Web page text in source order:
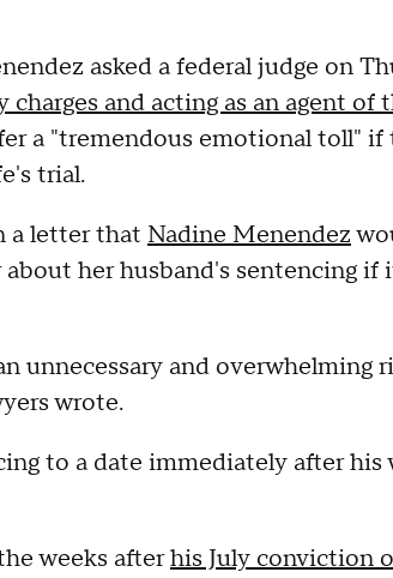
asked a federal judge on
charges and acting as an agent of
a "tremendous emotional toll" if
trial.
a letter that Nadine Menendez
her husband's sentencing if
unnecessary and overwhelming
wrote.
to a date immediately after his
weeks afterhis July conviction